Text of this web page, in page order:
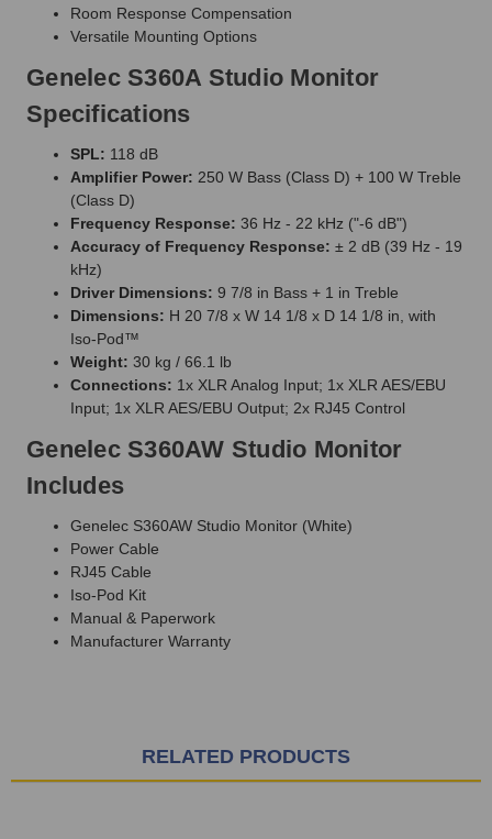
Room Response Compensation
Versatile Mounting Options
Genelec S360A Studio Monitor
Specifications
SPL: 118 dB
Amplifier Power: 250 W Bass (Class D) + 100 W Treble
(Class D)
Frequency Response: 36 Hz - 22 kHz ("-6 dB")
Accuracy of Frequency Response: ± 2 dB (39 Hz - 19
kHz)
Driver Dimensions: 9 7/8 in Bass + 1 in Treble
Dimensions: H 20 7/8 x W 14 1/8 x D 14 1/8 in, with
Iso-Pod™
Weight: 30 kg / 66.1 lb
Connections: 1x XLR Analog Input; 1x XLR AES/EBU
Input; 1x XLR AES/EBU Output; 2x RJ45 Control
Genelec S360AW Studio Monitor
Includes
Genelec S360AW Studio Monitor (White)
Power Cable
RJ45 Cable
Iso-Pod Kit
Manual & Paperwork
Manufacturer Warranty
RELATED PRODUCTS